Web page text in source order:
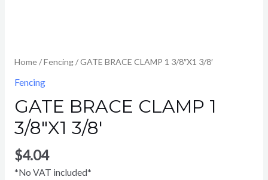
Home/Fencing/ GATE BRACE CLAMP 1 3/8″X1 3/8′
Fencing
GATE BRACE CLAMP 1
3/8″X1 3/8′
$4.04
*No VAT included*